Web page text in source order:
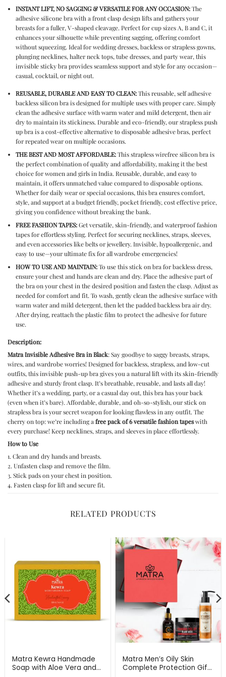
INSTANT LIFT, NO SAGGING & VERSATILE FOR ANY OCCASION:The
adhesive silicone bra with a front clasp design lifts and gathers your
breasts for a fuller, V-shaped cleavage. Perfect for cup sizes A, B and C, it
enhances your silhouette while preventing sagging, offering comfort
without squeezing. Ideal for wedding dresses, backless or strapless gowns,
plunging necklines, halter neck tops, tube dresses, and party wear, this
invisible sticky bra provides seamless support and style for any occasion—
casual, cocktail, or night out.
REUSABLE, DURABLE AND EASY TO CLEAN:Thisreusable, self adhesive
backless silicon bra is designed for multiple uses with proper care. Simply
clean the adhesive surface with warm water and mild detergent, then air
dry to maintain its stickiness. Durable and eco-friendly, ourstrapless push
up bra is a cost-effective alternative to disposable adhesive bras, perfect
for repeated wear on multiple occasions.
THE BEST AND MOST AFFORDABLE:Thisstrapless wirefree silicon bra is
the perfect combination of quality and affordability, making it the best
choice for women and girls in India. Reusable, durable, and easy to
maintain, it offers unmatched value compared to disposable options.
Whether for daily wear or special occasions, this bra ensures comfort,
style, and support at a budget friendly, pocket friendly, cost effective price,
giving you confidence without breaking the bank.
FREE FASHION TAPES: Get versatile, skin-friendly, and waterproof fashion
tapes for effortless styling. Perfect for securing necklines, straps, sleeves,
and even accessories like belts or jewellery. Invisible, hypoallergenic, and
easy to use—your ultimate fix for all wardrobe emergencies!
HOW TO USE AND MAINTAIN:To use thisstick on bra for backless dress,
ensure your chest and hands are clean and dry. Place the adhesive part of
the bra on your chest in the desired position and fasten the clasp. Adjust as
needed for comfort and fit. To wash, gently clean the adhesive surface with
warm water and mild detergent, then let the padded backless bra air dry.
After drying, reattach the plastic film to protect the adhesive for future
use.
Description:
Matra Invisible Adhesive Bra in Black: Say goodbye to saggy breasts, straps,
wires, and wardrobe worries! Designed for backless, strapless, and low-cut
outfits, thisinvisible push-up bra gives you a natural lift with its skin-friendly
adhesive and sturdy front clasp. It’s breathable, reusable, and lasts all day!
Whether it’s a wedding, party, or a casual day out, this bra has your back
(even when it’s bare). Affordable, durable, and oh-so-stylish, ourstick on
strapless bra is your secret weapon for looking flawless in any outfit. The
cherry on top: we’re including a free pack of 6 versatile fashion tapeswith
every purchase! Keep necklines, straps, and sleeves in place effortlessly.
How to Use
1. Clean and dry hands and breasts.
2. Unfasten clasp and remove the film.
3. Stick pads on your chest in position.
4. Fasten clasp for lift and secure fit.
RELATED PRODUCTS
Matra Kewra Handmade
Soap with Aloe Vera and
Matra Men’s Oily Skin
Complete Protection Gift